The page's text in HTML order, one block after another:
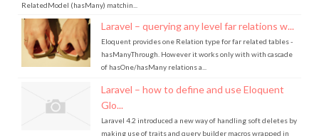
RelatedModel (hasMany) matchin...
Laravel – querying any level far relations w...
Eloquent provides one Relation type for far related tables -
hasManyThrough. However it works only with with cascade
of hasOne/hasMany relations a...
Laravel – how to define and use Eloquent
Glo...
Laravel 4.2 introduced a new way of handling soft deletes by
making use of traits and query builder macros wrapped in